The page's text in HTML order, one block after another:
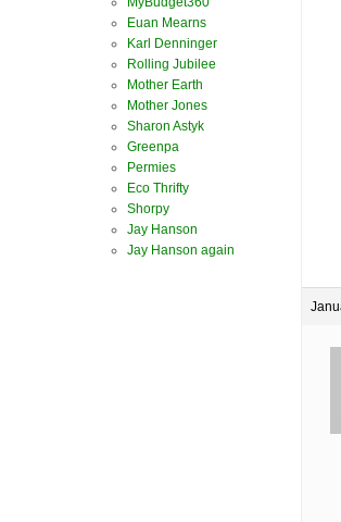
Euan Mearns
Karl Denninger
Rolling Jubilee
Mother Earth
Mother Jones
Sharon Astyk
Greenpa
Permies
Eco Thrifty
Shorpy
Jay Hanson
Jay Hanson again